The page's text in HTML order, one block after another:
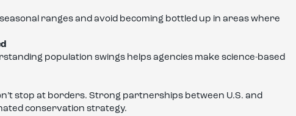
ranges and avoid becoming bottled up in areas where
population swings helps agencies make science-based
stop at borders. Strong partnerships between U.S. and
conservation strategy.